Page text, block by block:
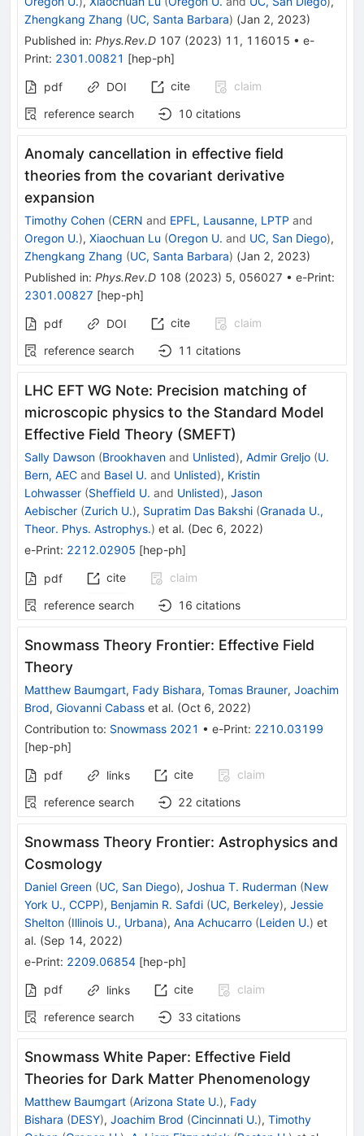
Zhengkang Zhang (UC, Santa Barbara) (Jan 2, 2023)
Published in: Phys.Rev.D 107 (2023) 11 , 116015 • e-
Print: 2301.00821 [hep-ph]
pdf DOI cite
claim
reference search
10 citations
Anomaly cancellation in effective field
theories from the covariant derivative
expansion
Timothy Cohen (CERN and EPFL, Lausanne, LPTP and
Oregon U.), Xiaochuan Lu (Oregon U. and UC, San Diego),
Zhengkang Zhang (UC, Santa Barbara) (Jan 2, 2023)
Published in: Phys.Rev.D 108 (2023) 5, 056027 • e-Print:
2301.00827 [hep-ph]
pdf DOI cite
claim
reference search
11 citations
LHC EFT WG Note: Precision matching of
microscopic physics to the Standard Model
Effective Field Theory (SMEFT)
Sally Dawson (Brookhaven and Unlisted), Admir Greljo (U.
Bern, AEC and Basel U. and Unlisted), Kristin
Lohwasser (Sheffield U. and Unlisted), Jason
Aebischer (Zurich U.), Supratim Das Bakshi (Granada U.,
Theor. Phys. Astrophys.) et al. (Dec 6, 2022)
e-Print: 2212.02905 [hep-ph]
pdf cite
claim
reference search
16 citations
Snowmass Theory Frontier: Effective Field
Theory
Matthew Baumgart, Fady Bishara, Tomas Brauner, Joachim
Brod, Giovanni Cabass et al. (Oct 6, 2022)
Contribution to: Snowmass 2021 • e-Print: 2210.03199
[hep-ph]
pdf links cite
claim
reference search
22 citations
Snowmass Theory Frontier: Astrophysics and
Cosmology
Daniel Green (UC, San Diego), Joshua T. Ruderman (New
York U., CCPP), Benjamin R. Safdi (UC, Berkeley), Jessie
Shelton (Illinois U., Urbana), Ana Achucarro (Leiden U.) et
al. (Sep 14, 2022)
e-Print: 2209.06854 [hep-ph]
pdf
links cite
claim
reference search
33 citations
Snowmass White Paper: Effective Field
Theories for Dark Matter Phenomenology
Matthew Baumgart (Arizona State U.), Fady
Bishara (DESY), Joachim Brod (Cincinnati U.), Timothy